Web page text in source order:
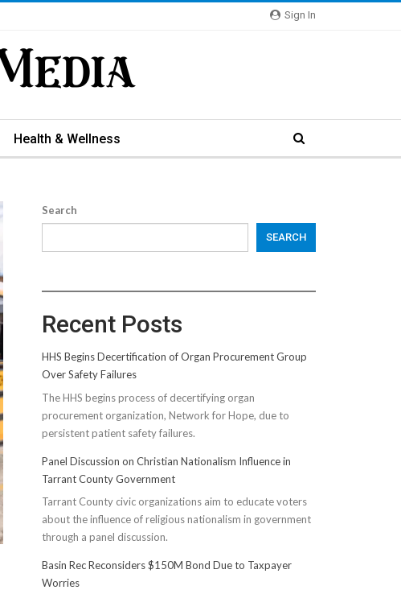
Sign In
Health & Wellness
Search
SEARCH
Recent Posts
HHS Begins Decertification of Organ Procurement Group
Over Safety Failures
The HHS begins process of decertifying organ
procurement organization, Network for Hope, due to
persistent patient safety failures.
Panel Discussion on Christian Nationalism Influence in
Tarrant County Government
Tarrant County civic organizations aim to educate voters
about the influence of religious nationalism in government
through a panel discussion.
Basin Rec Reconsiders $150M Bond Due to Taxpayer
Worries